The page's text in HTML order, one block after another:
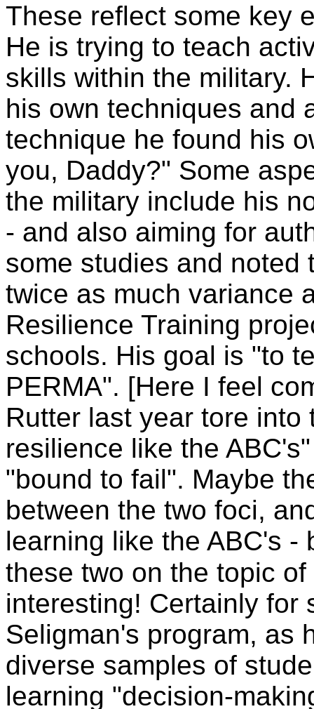
These reflect some key
He is trying to teach
skills within the military.
his own techniques and
technique he found his
you, Daddy?" Some
the military include his
- and also aiming for
some studies and noted
twice as much variance
Resilience Training
schools. His goal is "to
PERMA". [Here I feel
Rutter last year tore
resilience like the
"bound to fail". Maybe
between the two foci,
learning like the ABC's -
these two on the topic of
interesting! Certainly for
Seligman's program, as
diverse samples of
learning "decision-